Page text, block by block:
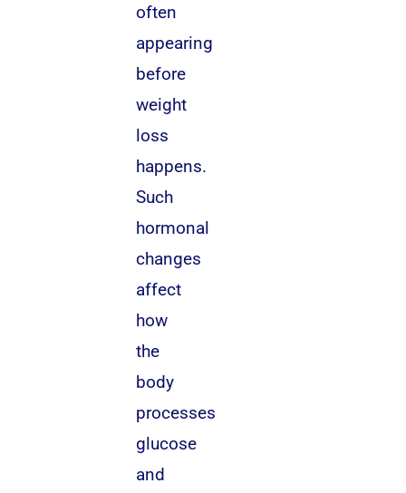
often
appearing
before
weight
loss
happens.
Such
hormonal
changes
affect
how
the
body
processes
glucose
and